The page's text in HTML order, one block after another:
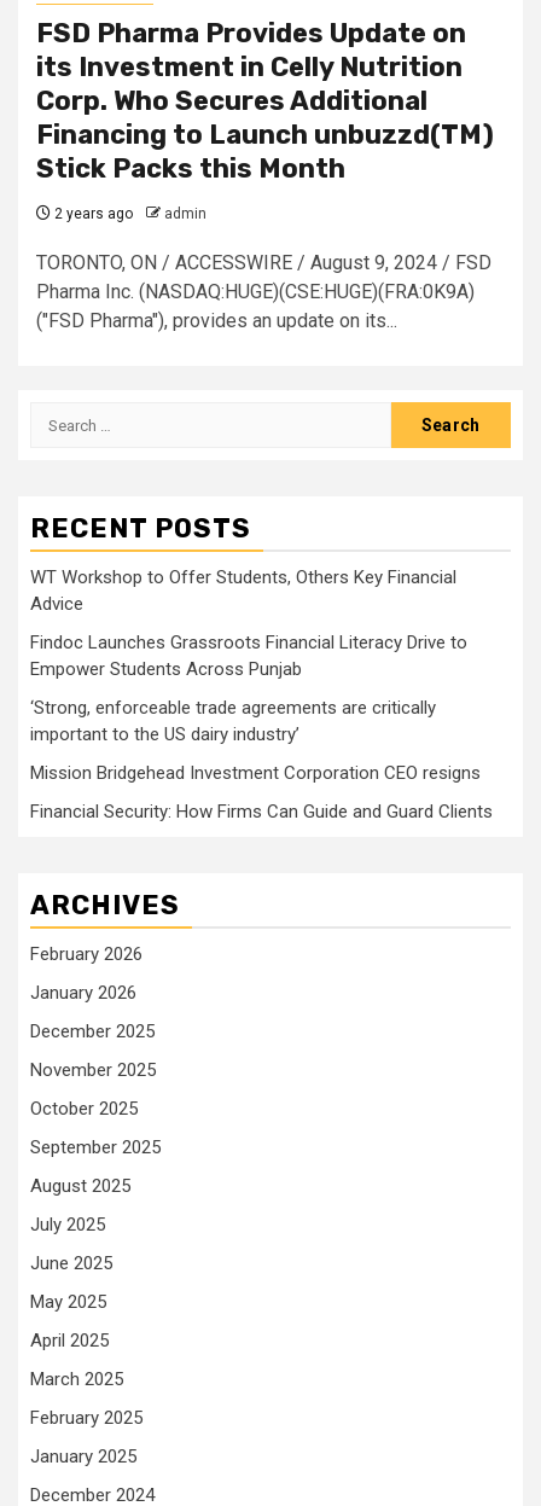
FSD Pharma Provides Update on
its Investment in Celly Nutrition
Corp. Who Secures Additional
Financing to Launch unbuzzd(TM)
Stick Packs this Month
2 years ago admin
TORONTO, ON / ACCESSWIRE / August 9, 2024 / FSD
Pharma Inc. (NASDAQ:HUGE)(CSE:HUGE)(FRA:0K9A)
("FSD Pharma"), provides an update on its...
Search
RECENT POSTS
WT Workshop to Offer Students, Others Key Financial
Advice
Findoc Launches Grassroots Financial Literacy Drive to
Empower Students Across Punjab
‘Strong, enforceable trade agreements are critically
important to the US dairy industry’
Mission Bridgehead Investment Corporation CEO resigns
Financial Security: How Firms Can Guide and Guard Clients
ARCHIVES
February 2026
January 2026
December 2025
November 2025
October 2025
September 2025
August 2025
July 2025
June 2025
May 2025
April 2025
March 2025
February 2025
January 2025
December 2024